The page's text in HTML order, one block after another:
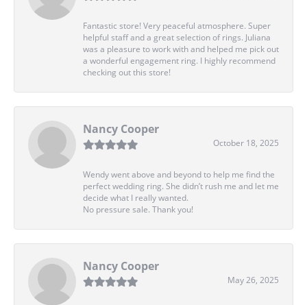
Fantastic store! Very peaceful atmosphere. Super
helpful staff and a great selection of rings. Juliana
was a pleasure to work with and helped me pick out
a wonderful engagement ring. I highly recommend
checking out this store!
Nancy Cooper
October 18, 2025
Wendy went above and beyond to help me find the
perfect wedding ring. She didn’t rush me and let me
decide what I really wanted.
No pressure sale. Thank you!
Nancy Cooper
May 26, 2025